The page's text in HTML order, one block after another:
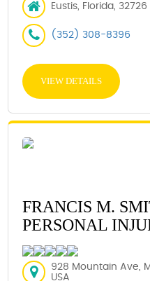
Eustis, Florida, 32726
(352) 308-8396
VIEW DETAILS
FRANCIS M.
PERSONAL
928 Mountain Ave,
USA